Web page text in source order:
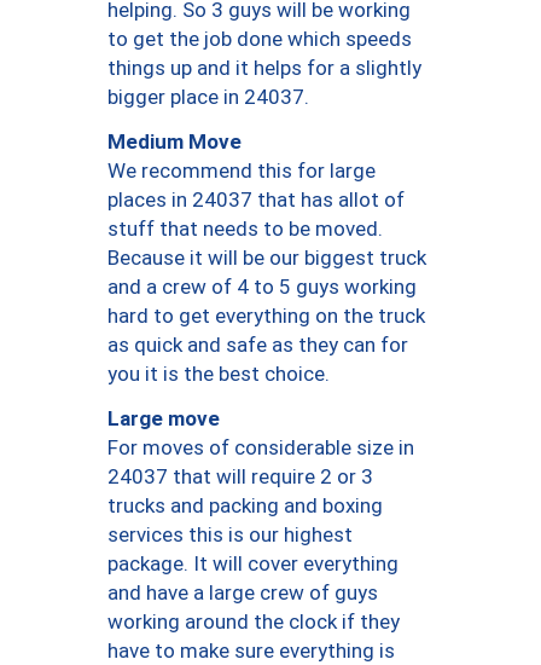
helping. So 3 guys will be working
to get the job done which speeds
things up and it helps for a slightly
bigger place in 24037.
Medium Move
We recommend this for large
places in 24037 that has allot of
stuff that needs to be moved.
Because it will be our biggest truck
and a crew of 4 to 5 guys working
hard to get everything on the truck
as quick and safe as they can for
you it is the best choice.
Large move
For moves of considerable size in
24037 that will require 2 or 3
trucks and packing and boxing
services this is our highest
package. It will cover everything
and have a large crew of guys
working around the clock if they
have to make sure everything is